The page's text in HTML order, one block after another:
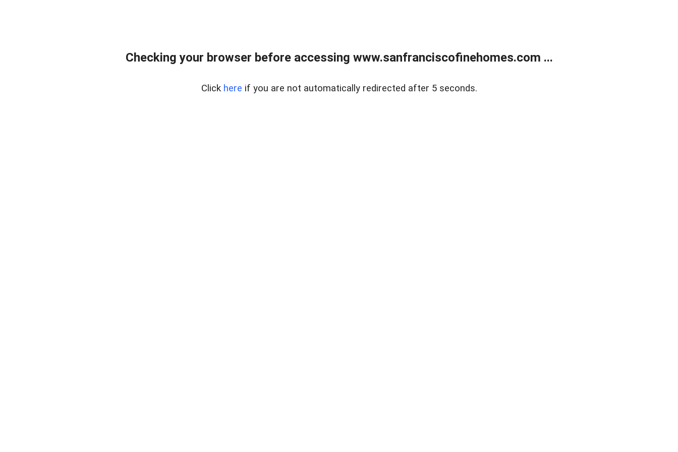
Checking your browser before accessing www.sanfranciscofinehomes.com ...
Click here if you are not automatically redirected after 5 seconds.